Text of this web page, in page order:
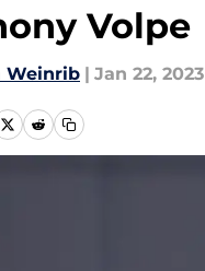
Volpe
Weinrib | Jan 22, 2023